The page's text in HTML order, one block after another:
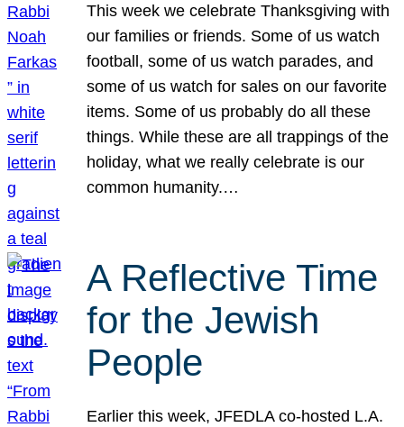
This week we celebrate Thanksgiving with
our families or friends. Some of us watch
football, some of us watch parades, and
some of us watch for sales on our favorite
items. Some of us probably do all these
things. While these are all trappings of the
holiday, what we really celebrate is our
common humanity.…
A Reflective Time
for the Jewish
People
Earlier this week, JFEDLA co-hosted L.A.